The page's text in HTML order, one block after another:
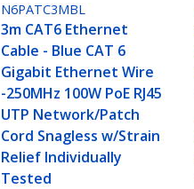
N6PATC3MBL
3m CAT6 Ethernet
Cable - Blue CAT 6
Gigabit Ethernet Wire
-250MHz 100W PoE RJ45
UTP Network/Patch
Cord Snagless w/Strain
Relief Individually
Tested